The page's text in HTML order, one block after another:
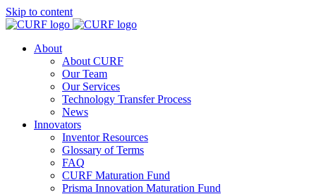
Skip to content
About
About CURF
Our Team
Our Services
Technology Transfer Process
News
Innovators
Inventor Resources
Glossary of Terms
FAQ
CURF Maturation Fund
Prisma Innovation Maturation Fund